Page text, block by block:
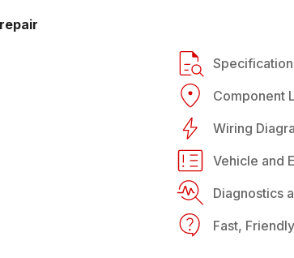
Component
Wiring
Vehicle and
Diagnostics
Fast,